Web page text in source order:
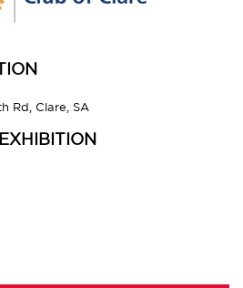
Rd, Clare, SA